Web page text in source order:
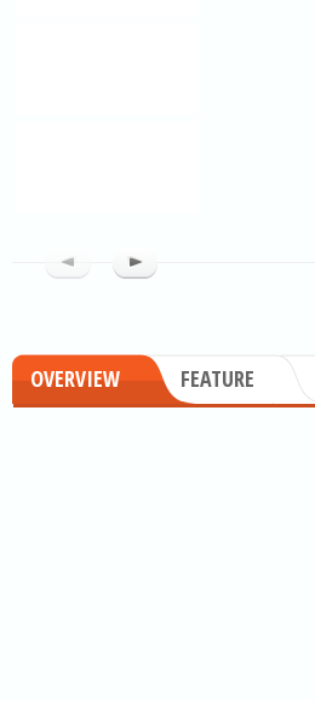
OVERVIEW FEATURE